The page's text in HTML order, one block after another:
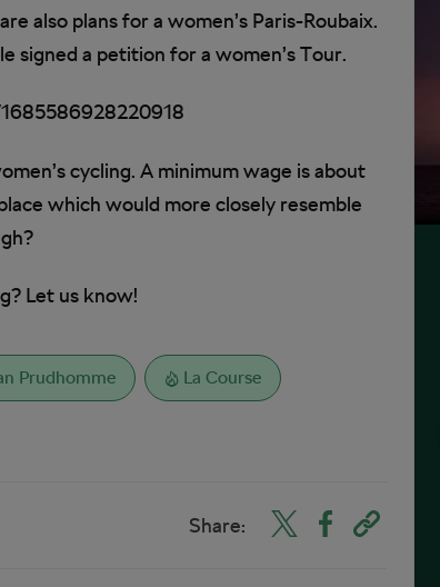
also plans for a women’s Paris-Roubaix.
signed a petition for a women’s Tour.
cycling. A minimum wage is about
which would more closely resemble
Let us know!
Prudhomme La Course
Share: